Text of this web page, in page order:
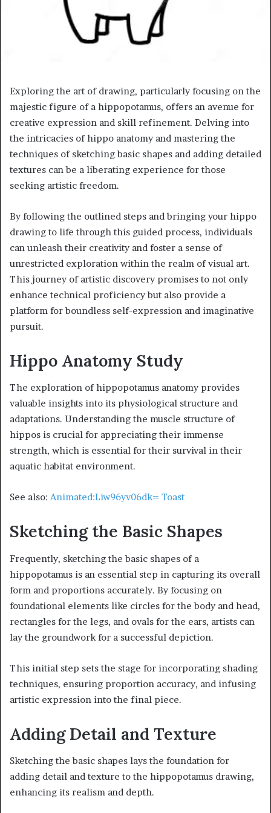
Exploring the art of drawing, particularly focusing on the
majestic figure of a hippopotamus, offers an avenue for
creative expression and skill refinement. Delving into
the intricacies of hippo anatomy and mastering the
techniques of sketching basic shapes and adding detailed
textures can be a liberating experience for those
seeking artistic freedom.
By following the outlined steps and bringing your hippo
drawing to life through this guided process, individuals
can unleash their creativity and foster a sense of
unrestricted exploration within the realm of visual art.
This journey of artistic discovery promises to not only
enhance technical proficiency but also provide a
platform for boundless self-expression and imaginative
pursuit.
Hippo Anatomy Study
The exploration of hippopotamus anatomy provides
valuable insights into its physiological structure and
adaptations. Understanding the muscle structure of
hippos is crucial for appreciating their immense
strength, which is essential for their survival in their
aquatic habitat environment.
See also: Animated:Liw96yv06dk= Toast
Sketching the Basic Shapes
Frequently, sketching the basic shapes of a
hippopotamus is an essential step in capturing its overall
form and proportions accurately. By focusing on
foundational elements like circles for the body and head,
rectangles for the legs, and ovals for the ears, artists can
lay the groundwork for a successful depiction.
This initial step sets the stage for incorporating shading
techniques, ensuring proportion accuracy, and infusing
artistic expression into the final piece.
Adding Detail and Texture
Sketching the basic shapes lays the foundation for
adding detail and texture to the hippopotamus drawing,
enhancing its realism and depth.